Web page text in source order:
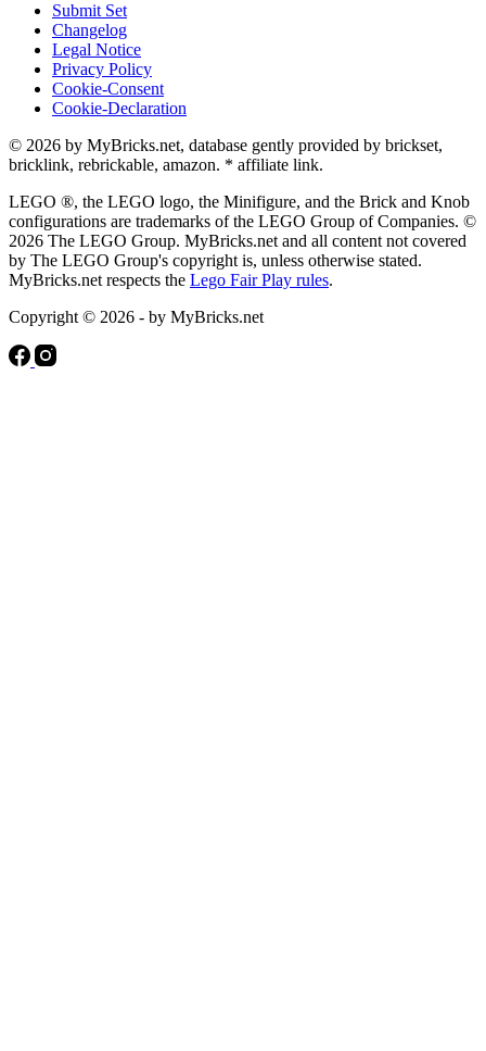
Submit Set
Changelog
Legal Notice
Privacy Policy
Cookie-Consent
Cookie-Declaration
© 2026 by MyBricks.net, database gently provided by brickset,
bricklink, rebrickable, amazon. * affiliate link.
LEGO ®, the LEGO logo, the Minifigure, and the Brick and Knob
configurations are trademarks of the LEGO Group of Companies. ©
2026 The LEGO Group. MyBricks.net and all content not covered
by The LEGO Group's copyright is, unless otherwise stated.
MyBricks.net respects the Lego Fair Play rules.
Copyright © 2026 - by MyBricks.net